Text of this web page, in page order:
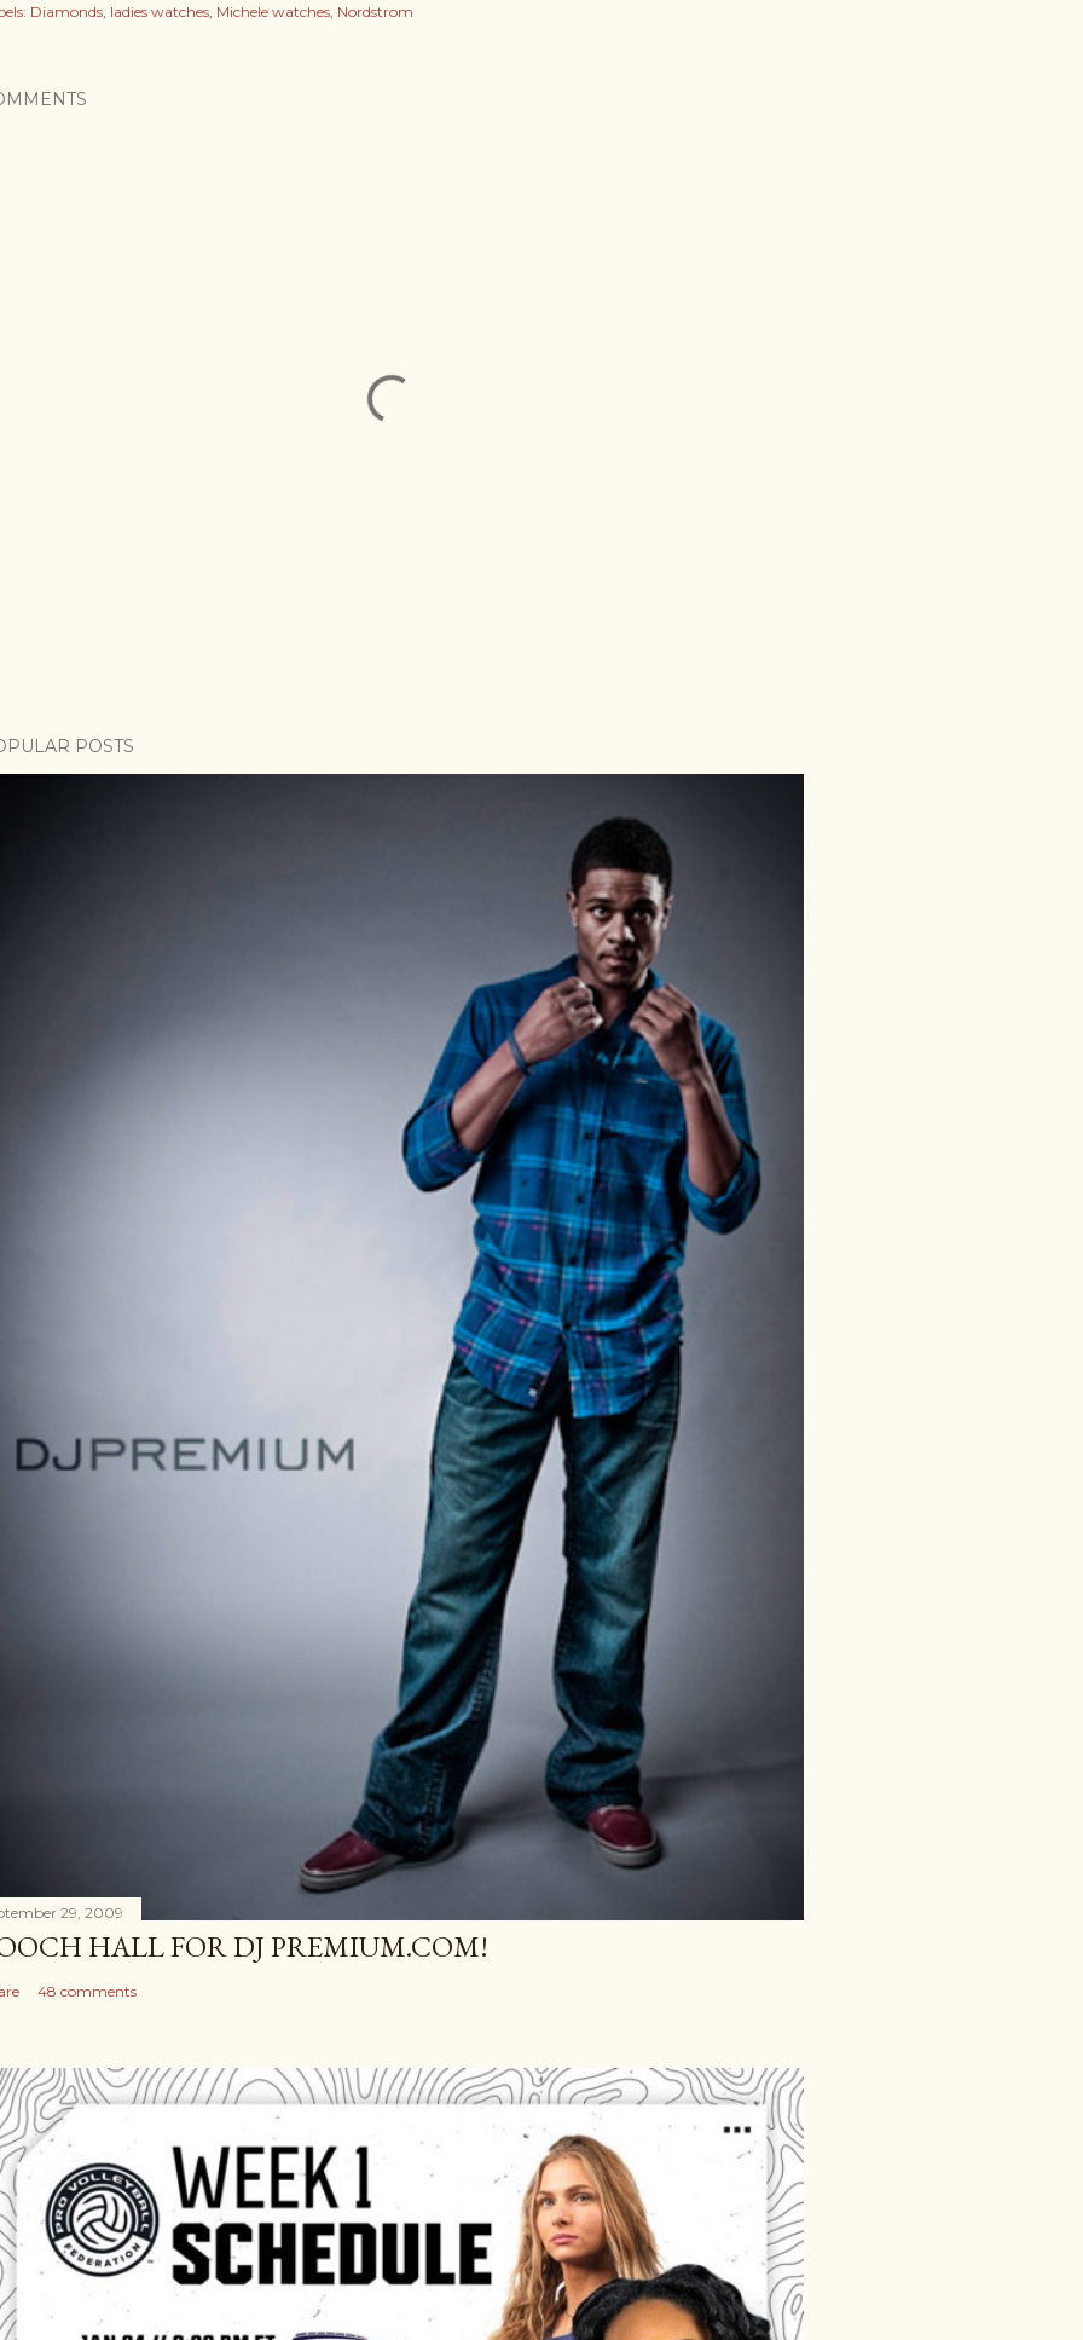
Diamonds ladies watches Michele watches Nordstrom
POSTS
29, 2009
HALL FOR DJ PREMIUM.COM!
48 comments